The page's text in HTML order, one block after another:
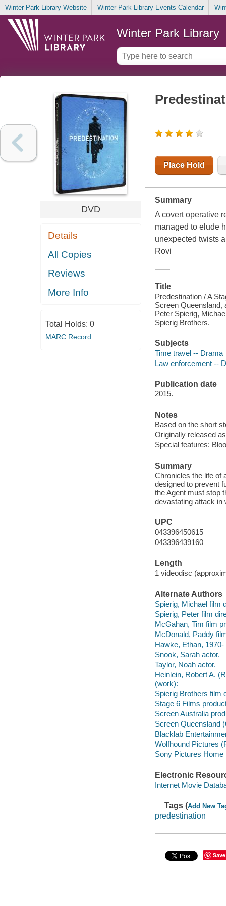
Winter Park Library Website Winter Park Library Events Calendar
Winter Park Library
DVD
Details
All Copies
Reviews
More Info
Total Holds: 0
MARC Record
Place Hold
Summary
A covert operative
managed to elude
unexpected twists
Rovi
Title
Predestination / A
Screen Queensland,
Peter Spierig,
Spierig Brothers.
Subjects
Time travel -- Drama
Law enforcement --
Publication date
2015.
Notes
Based on the short
Originally released
Special features:
Summary
Chronicles the life of
designed to prevent
the Agent must stop
devastating attack in
UPC
043396450615
043396439160
Length
1 videodisc
Alternate Authors
Spierig, Michael film
Spierig, Peter film
McGahan, Tim film
McDonald, Paddy
Hawke, Ethan, 1970-
Snook, Sarah actor.
Taylor, Noah actor.
Heinlein, Robert A.
(work):
Spierig Brothers film
Stage 6 Films
Screen Australia
Screen Queensland
Blacklab
Wolfhound Pictures
Sony Pictures Home
Electronic
Internet Movie
Tags (Add New
predestination
Save